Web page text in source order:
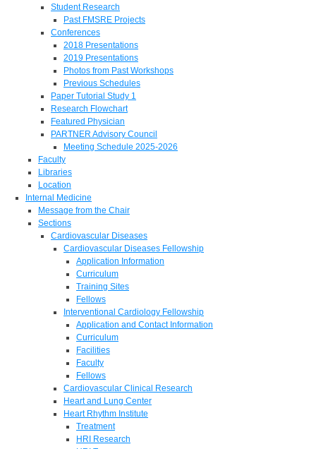
Student Research
Past FMSRE Projects
Conferences
2018 Presentations
2019 Presentations
Photos from Past Workshops
Previous Schedules
Paper Tutorial Study 1
Research Flowchart
Featured Physician
PARTNER Advisory Council
Meeting Schedule 2025-2026
Faculty
Libraries
Location
Internal Medicine
Message from the Chair
Sections
Cardiovascular Diseases
Cardiovascular Diseases Fellowship
Application Information
Curriculum
Training Sites
Fellows
Interventional Cardiology Fellowship
Application and Contact Information
Curriculum
Facilities
Faculty
Fellows
Cardiovascular Clinical Research
Heart and Lung Center
Heart Rhythm Institute
Treatment
HRI Research